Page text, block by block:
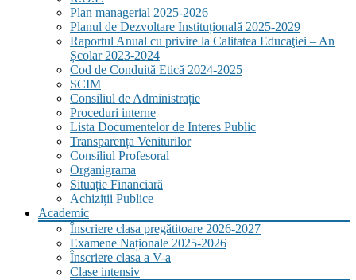
Plan managerial 2025-2026
Planul de Dezvoltare Instituțională 2025-2029
Raportul Anual cu privire la Calitatea Educaţiei – An
Școlar 2023-2024
Cod de Conduită Etică 2024-2025
SCIM
Consiliul de Administrație
Proceduri interne
Lista Documentelor de Interes Public
Transparența Veniturilor
Consiliul Profesoral
Organigrama
Situație Financiară
Achiziții Publice
Academic
Înscriere clasa pregătitoare 2026-2027
Examene Naționale 2025-2026
Înscriere clasa a V-a
Clase intensiv